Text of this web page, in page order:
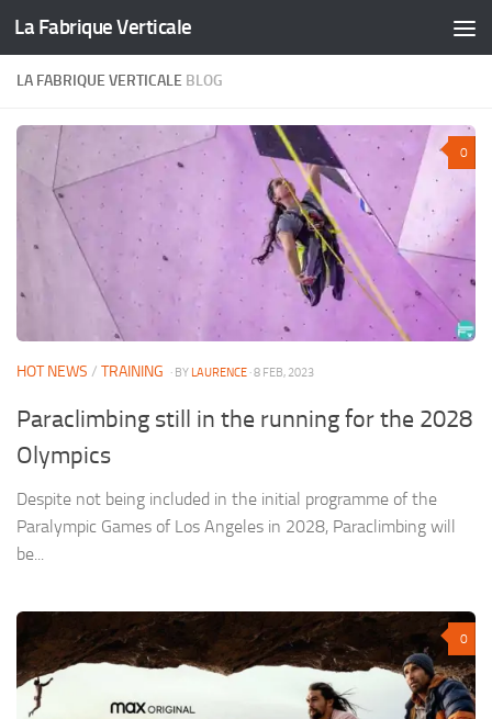
Skip to content
La Fabrique Verticale
LA FABRIQUE VERTICALE BLOG
0
HOT NEWS / TRAINING · BY LAURENCE · 8 FEB, 2023
Paraclimbing still in the running for the 2028
Olympics
Despite not being included in the initial programme of the
Paralympic Games of Los Angeles in 2028, Paraclimbing will
be...
0